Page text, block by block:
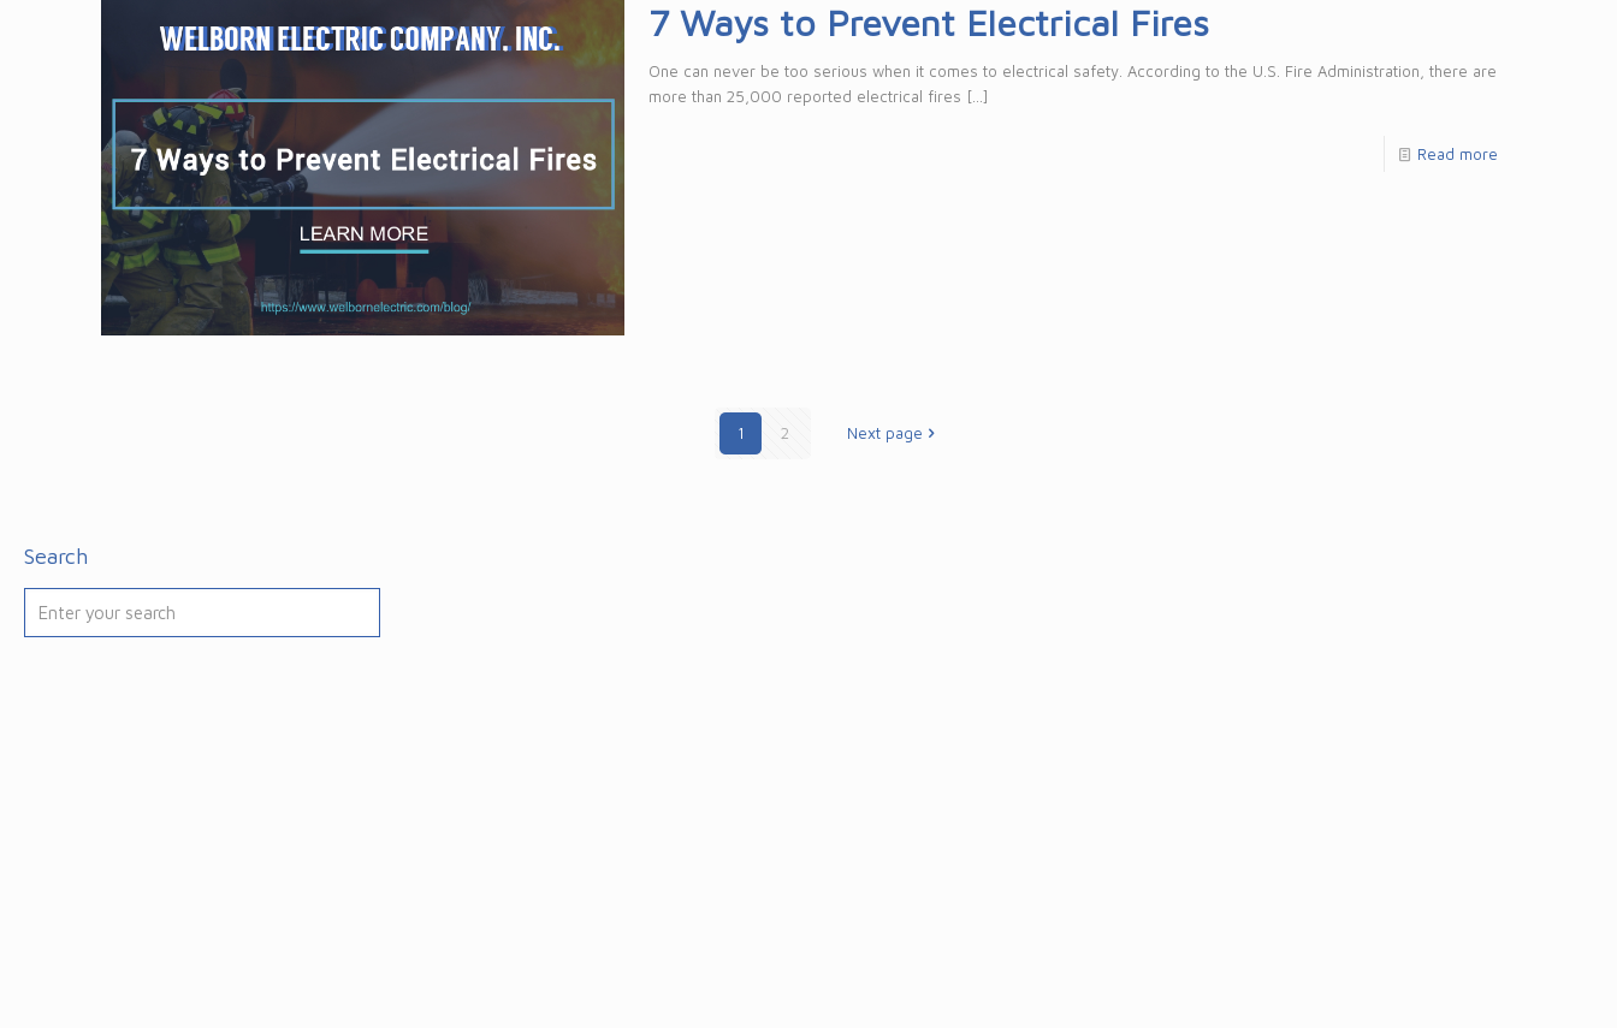
7 Ways to Prevent Electrical Fires
One can never be too serious when it comes to electrical safety. According to the U.S. Fire Administration, there are
more than 25,000 reported electrical fires […]
Read more
1 2 Next page
Search